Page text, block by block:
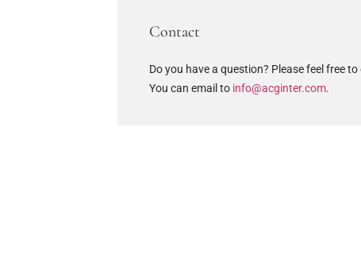
Contact
Do you have a question? Please feel free
You can email to info@acginter.com.